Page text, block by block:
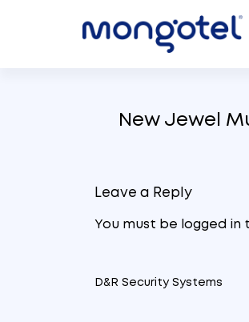
New Jewel
Leave a Reply
You must be logged in
Post
D&R Security Systems